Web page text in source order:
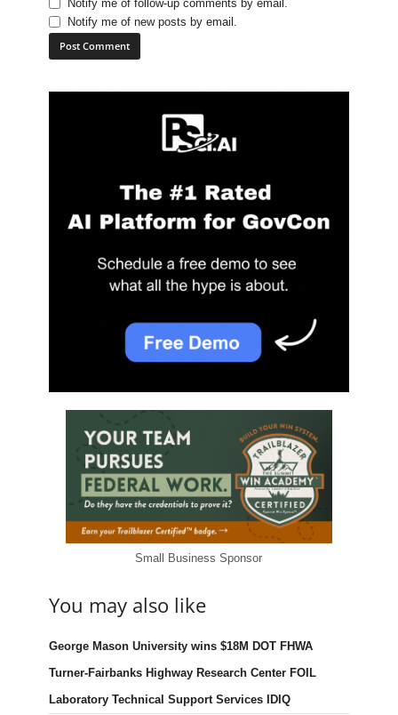
Notify me of follow-up comments by email.
Notify me of new posts by email.
Small Business Sponsor
You may also like
George Mason University wins $18M DOT FHWA
Turner-Fairbanks Highway Research Center FOIL
Laboratory Technical Support Services IDIQ